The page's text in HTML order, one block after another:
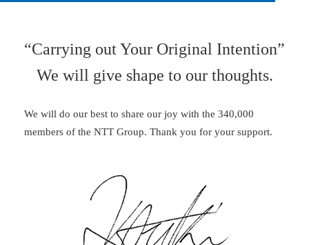
“Carrying out Your Original Intention”
We will give shape to our thoughts.
We will do our best to share our joy with the 340,000
members of the NTT Group. Thank you for your support.